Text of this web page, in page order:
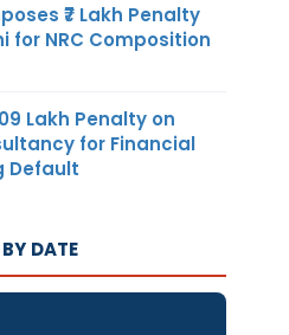
₹7 Lakh Penalty
for NRC Composition
Lakh Penalty on
for Financial
Default
DATE